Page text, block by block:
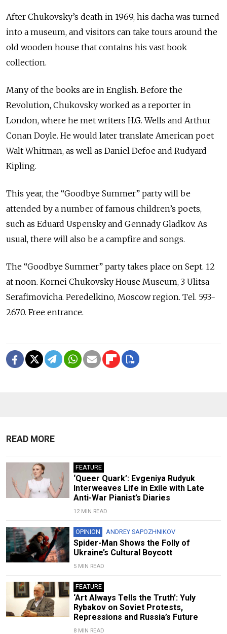
After Chukovsky’s death in 1969, his dacha was turned
into a museum, and visitors can take tours around the
old wooden house that contains his vast book
collection.
Many of the books are in English. Before the
Revolution, Chukovsky worked as a reporter in
London, where he met writers H.G. Wells and Arthur
Conan Doyle. He would later translate American poet
Walt Whitman, as well as Daniel Defoe and Rudyard
Kipling.
This year, the “Goodbye Summer” party will be
attended by a number of famous children’s poets,
such as Eduard Uspensky and Gennady Gladkov. As
usual, there will also be a campfire and songs.
The “Goodbye Summer” party takes place on Sept. 12
at noon. Kornei Chukovsky House Museum, 3 Ulitsa
Serafimovicha. Peredelkino, Moscow region. Tel. 593-
2670. Free entrance.
READ MORE
FEATURE
‘Queer Quark’: Evgeniya Rudyuk
Interweaves Life in Exile with Late
Anti-War Pianist’s Diaries
12 MIN READ
OPINION ANDREY SAPOZHNIKOV
Spider-Man Shows the Folly of
Ukraine’s Cultural Boycott
5 MIN READ
FEATURE
‘Art Always Tells the Truth’: Yuly
Rybakov on Soviet Protests,
Repressions and Russia’s Future
8 MIN READ